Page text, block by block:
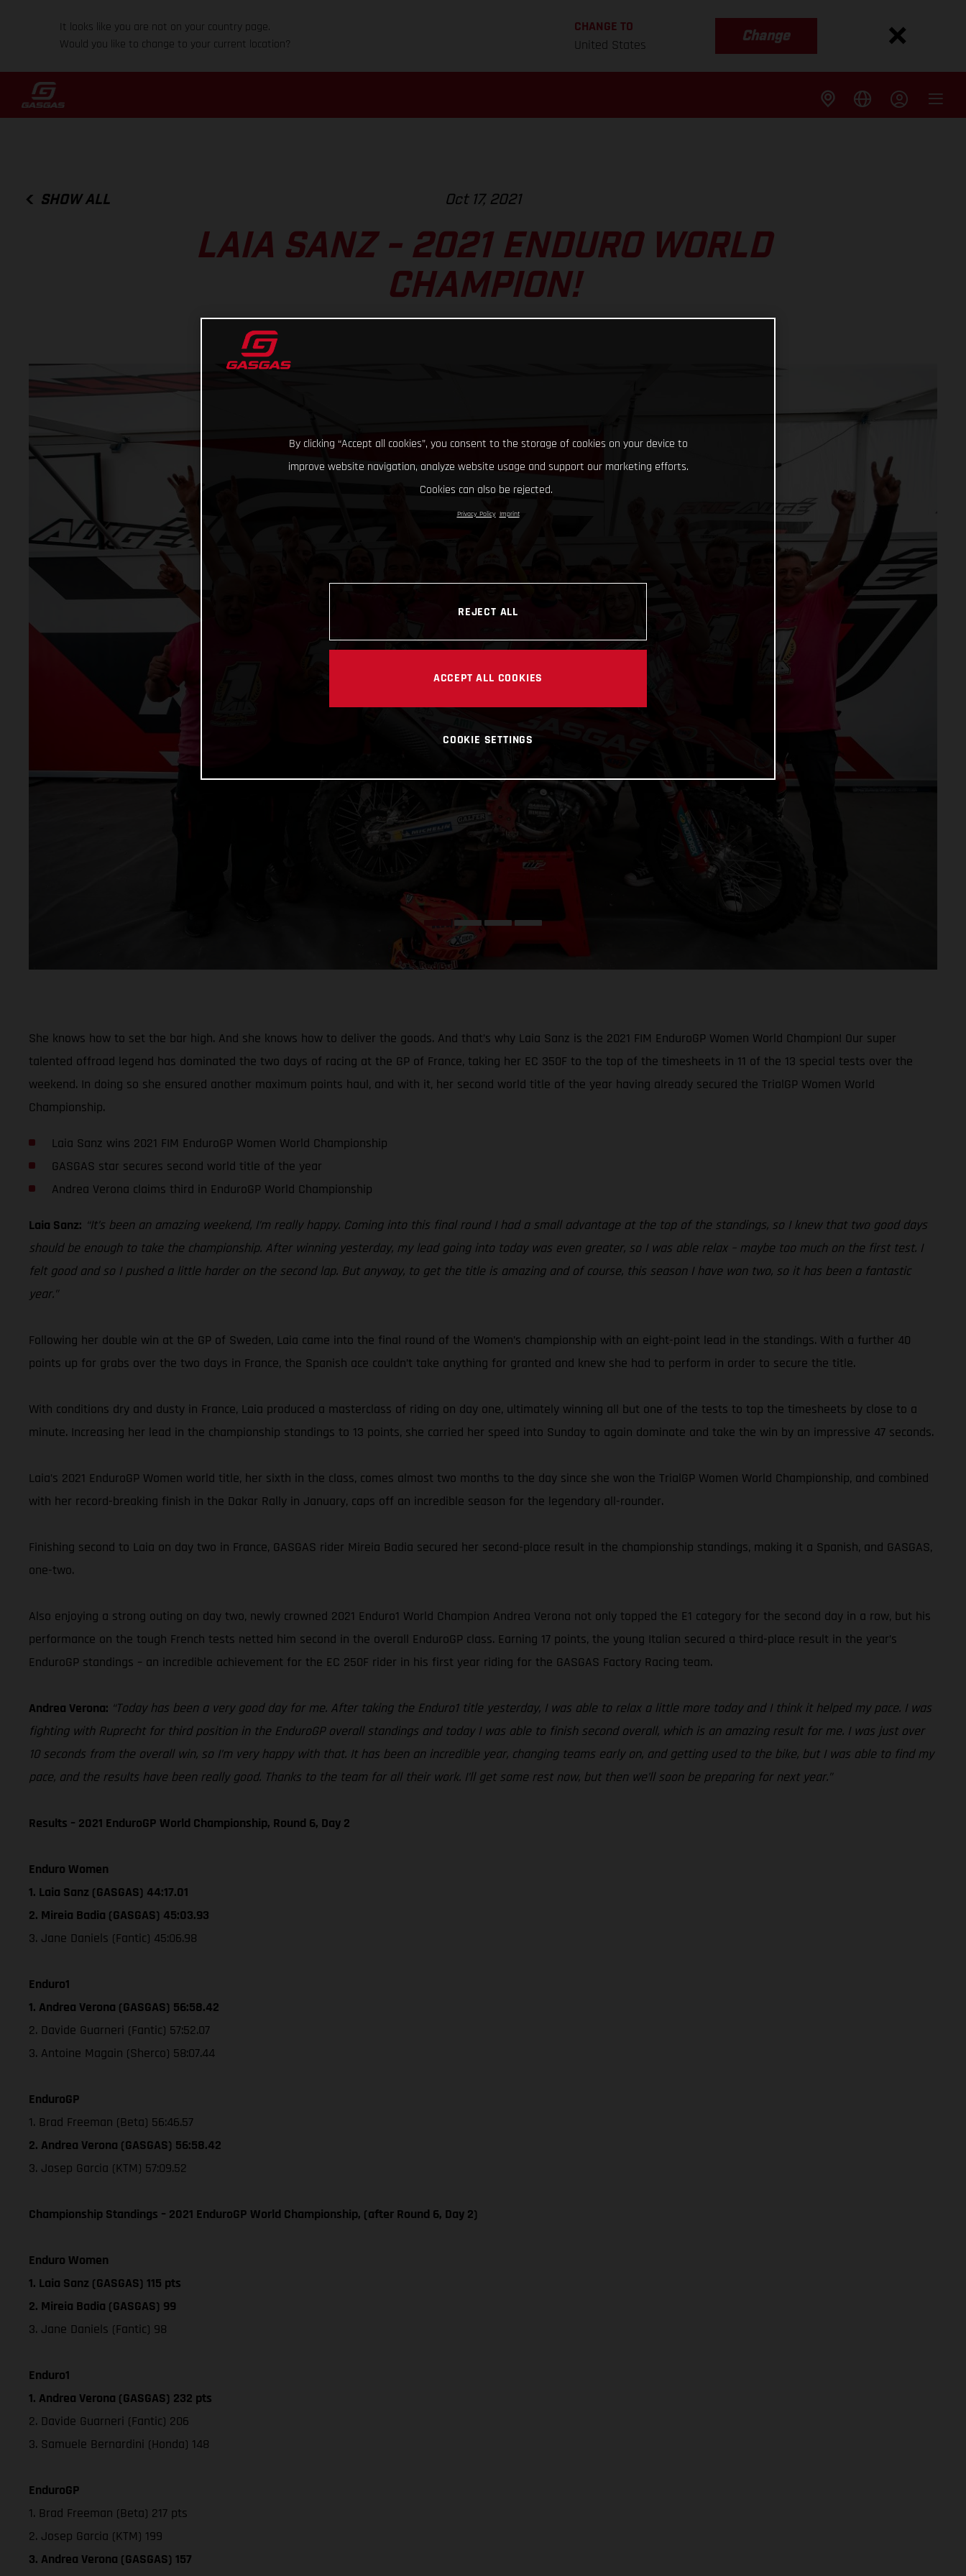
It looks like you are not on your country page.
Would you like to change to your current location?
CHANGE TO
United States
Change
SHOW ALL Oct 17, 2021
LAIA SANZ - 2021 ENDURO WORLD
CHAMPION!
She knows how to set the bar high. And she knows how to deliver the goods. And that’s why Laia Sanz is the 2021 FIM EnduroGP Women World Champion! Our super
talented offroad legend has dominated the two days of racing at the GP of France, taking her EC 350F to the top of the timesheets in 11 of the 13 special tests over the
weekend. In doing so she ensured another maximum points haul, and with it, her second world title of the year having already secured the TrialGP Women World
Championship.
Laia Sanz wins 2021 FIM EnduroGP Women World Championship
GASGAS star secures second world title of the year
Andrea Verona claims third in EnduroGP World Championship
Laia Sanz: “It’s been an amazing weekend, I’m really happy. Coming into this final round I had a small advantage at the top of the standings, so I knew that two good days
should be enough to take the championship. After winning yesterday, my lead going into today was even greater, so I was able relax – maybe too much on the first test. I
felt good and so I pushed a little harder on the second lap. But anyway, to get the title is amazing and of course, this season I have won two, so it has been a fantastic
year.”
Following her double win at the GP of Sweden, Laia came into the final round of the Women’s championship with an eight-point lead in the standings. With a further 40
points up for grabs over the two days in France, the Spanish ace couldn’t take anything for granted and knew she had to perform in order to secure the title.
With conditions dry and dusty in France, Laia produced a masterclass of riding on day one, ultimately winning all but one of the tests to top the timesheets by close to a
minute. Increasing her lead in the championship standings to 13 points, she carried her speed into Sunday to again dominate and take the win by an impressive 47 seconds.
Laia’s 2021 EnduroGP Women world title, her sixth in the class, comes almost two months to the day since she won the TrialGP Women World Championship, and combined
with her record-breaking finish in the Dakar Rally in January, caps off an incredible season for the legendary all-rounder.
Finishing second to Laia on day two in France, GASGAS rider Mireia Badia secured her second-place result in the championship standings, making it a Spanish, and GASGAS,
one-two.
Also enjoying a strong outing on day two, newly crowned 2021 Enduro1 World Champion Andrea Verona not only topped the E1 category for the second day in a row, but his
performance on the tough French tests netted him second in the overall EnduroGP class. Earning 17 points, the young Italian secured a third-place result in the year’s
EnduroGP standings – an incredible achievement for the EC 250F rider in his first year riding for the GASGAS Factory Racing team.
Andrea Verona: “Today has been a very good day for me. After taking the Enduro1 title yesterday, I was able to relax a little more today and I think it helped my pace. I was
fighting with Ruprecht for third position in the EnduroGP overall standings and today I was able to finish second overall, which is an amazing result for me. I was just over
10 seconds from the overall win, so I’m very happy with that. It has been an incredible year, changing teams early on, and getting used to the bike, but I was able to find my
pace, and the results have been really good. Thanks to the team for all their work. I’ll get some rest now, but then we’ll soon be preparing for next year.”
Results – 2021 EnduroGP World Championship, Round 6, Day 2
Enduro Women
1. Laia Sanz (GASGAS) 44:17.01
2. Mireia Badia (GASGAS) 45:03.93
3. Jane Daniels (Fantic) 45:06.98
Enduro1
1. Andrea Verona (GASGAS) 56:58.42
2. Davide Guarneri (Fantic) 57:52.07
3. Antoine Magain (Sherco) 58:07.44
EnduroGP
1. Brad Freeman (Beta) 56:46.57
2. Andrea Verona (GASGAS) 56:58.42
3. Josep Garcia (KTM) 57:09.52
Championship Standings – 2021 EnduroGP World Championship, (after Round 6, Day 2)
Enduro Women
1. Laia Sanz (GASGAS) 115 pts
2. Mireia Badia (GASGAS) 99
3. Jane Daniels (Fantic) 98
Enduro1
1. Andrea Verona (GASGAS) 232 pts
2. Davide Guarneri (Fantic) 206
3. Samuele Bernardini (Honda) 148
EnduroGP
1. Brad Freeman (Beta) 217 pts
2. Josep Garcia (KTM) 199
3. Andrea Verona (GASGAS) 157
By clicking “Accept all cookies”, you consent to the storage of cookies on your device to
improve website navigation, analyze website usage and support our marketing efforts.
Cookies can also be rejected.
Privacy Policy Imprint
REJECT ALL
ACCEPT ALL COOKIES
COOKIE SETTINGS